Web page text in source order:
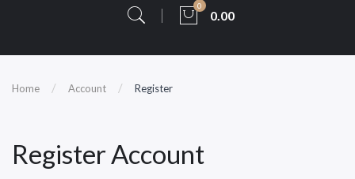
0
0.00
Home Account Register
Register Account